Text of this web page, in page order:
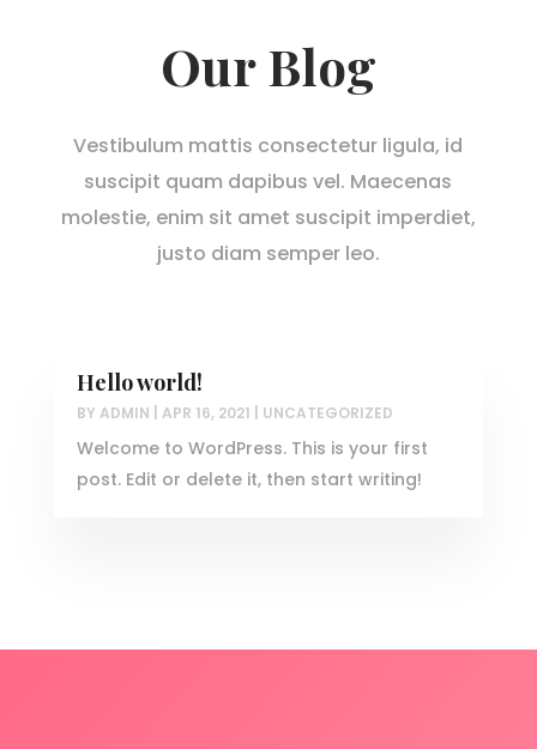
Our Blog
Vestibulum mattis consectetur ligula, id
suscipit quam dapibus vel. Maecenas
molestie, enim sit amet suscipit imperdiet,
justo diam semper leo.
Hello world!
BY ADMIN APR 16, 2021 UNCATEGORIZED
Welcome to WordPress. This is your first
post. Edit or delete it, then start writing!